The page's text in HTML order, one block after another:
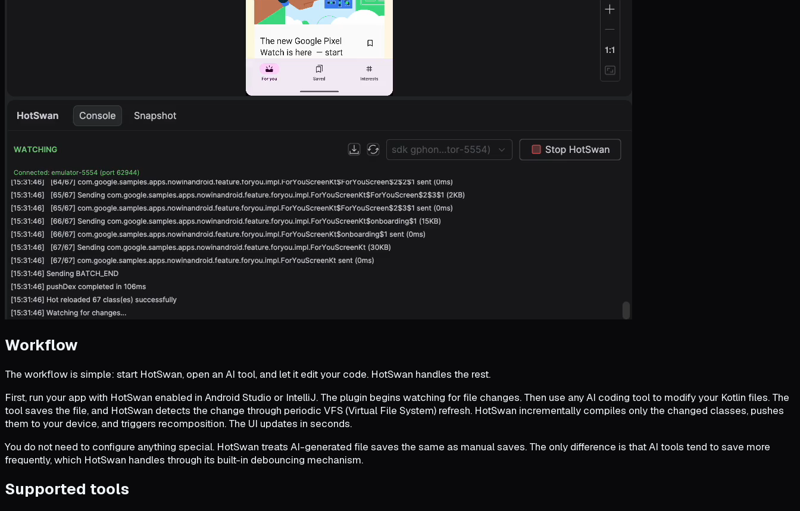
Workflow
The workflow is simple: start HotSwan, open an AI tool, and let it edit your code. HotSwan handles the rest.
First, run your app with HotSwan enabled in Android Studio or IntelliJ. The plugin begins watching for file changes. Then use any AI coding tool to modify your Kotlin files. The
tool saves the file, and HotSwan detects the change through periodic VFS (Virtual File System) refresh. HotSwan incrementally compiles only the changed classes, pushes
them to your device, and triggers recomposition. The UI updates in seconds.
You do not need to configure anything special. HotSwan treats AI-generated file saves the same as manual saves. The only difference is that AI tools tend to save more
frequently, which HotSwan handles through its built-in debouncing mechanism.
Supported tools